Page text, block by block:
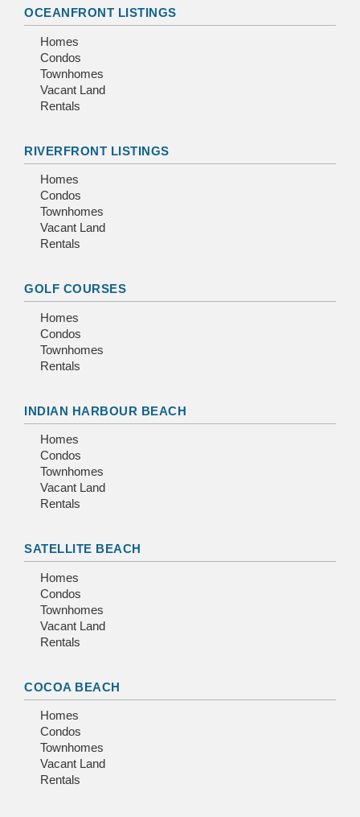
OCEANFRONT LISTINGS
Homes
Condos
Townhomes
Vacant Land
Rentals
RIVERFRONT LISTINGS
Homes
Condos
Townhomes
Vacant Land
Rentals
GOLF COURSES
Homes
Condos
Townhomes
Rentals
INDIAN HARBOUR BEACH
Homes
Condos
Townhomes
Vacant Land
Rentals
SATELLITE BEACH
Homes
Condos
Townhomes
Vacant Land
Rentals
COCOA BEACH
Homes
Condos
Townhomes
Vacant Land
Rentals